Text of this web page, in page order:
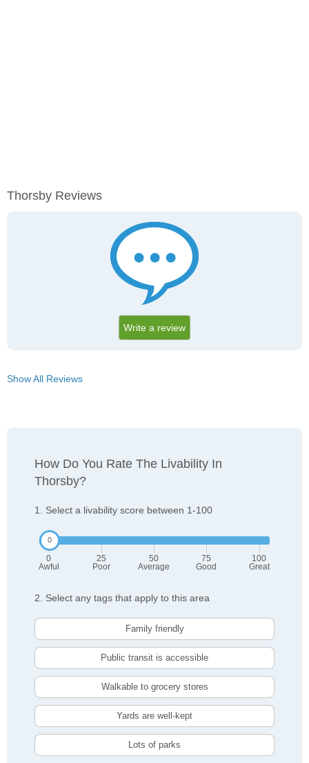
Thorsby Reviews
Write a review
Show All Reviews
How Do You Rate The Livability In
Thorsby?
1. Select a livability score between 1-100
0
Awful
25
Poor
50
Average
75
Good
100
Great
2. Select any tags that apply to this area
Family friendly
Public transit is accessible
Walkable to grocery stores
Yards are well-kept
Lots of parks